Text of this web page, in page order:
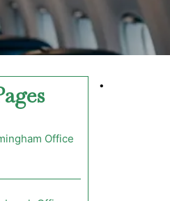
Office
•